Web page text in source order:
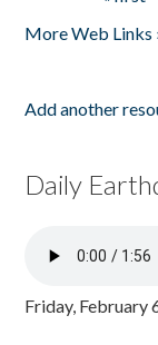
More Web Links
Add another
Daily
Friday, February